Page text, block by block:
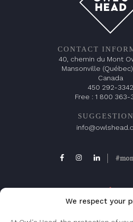
We respect your
CONTACT
40, chemin du Mont
Mansonville (Québec)
Canada
450 292-3342
Free : 1 800 363-